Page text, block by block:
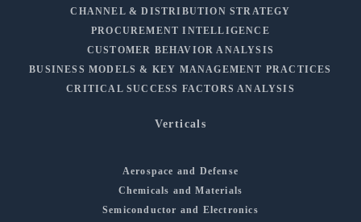
CHANNEL & DISTRIBUTION STRATEGY
PROCUREMENT INTELLIGENCE
CUSTOMER BEHAVIOR ANALYSIS
BUSINESS MODELS & KEY MANAGEMENT PRACTICES
CRITICAL SUCCESS FACTORS ANALYSIS
Verticals
Aerospace and Defense
Chemicals and Materials
Semiconductor and Electronics